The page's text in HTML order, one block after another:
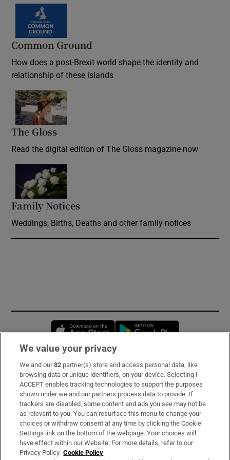
Common Ground
How does a post-Brexit world shape the identity and
relationship of these islands
The Gloss
Read the digital edition of The Gloss magazine now
Family Notices
Weddings, Births, Deaths and other family notices
Opens in new window
Subscribe
Support
About Us
Irish Times Products & Services
We value your privacy
We and our82 partner(s) store and access personal data, like
browsing data or unique identifiers, on your device. Selecting I
ACCEPT enables tracking technologies to support the purposes
shown under we and our partners process data to provide. If
trackers are disabled, some content and ads you see may not be
as relevant to you. You can resurface this menu to change your
choices or withdraw consent at any time by clicking the Cookie
Settings link on the bottom of the webpage. Your choices will
have effect within our Website. For more details, refer to our
Privacy Policy. Cookie Policy